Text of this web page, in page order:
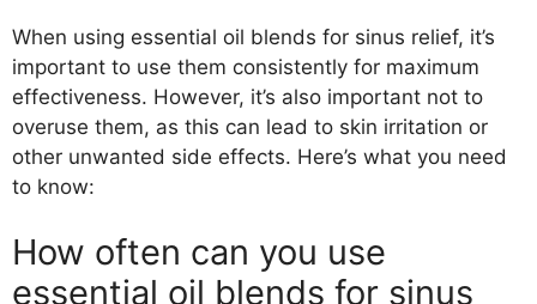
When using essential oil blends for sinus relief, it’s
important to use them consistently for maximum
effectiveness. However, it’s also important not to
overuse them, as this can lead to skin irritation or
other unwanted side effects. Here’s what you need
to know:
How often can you use
essential oil blends for sinus